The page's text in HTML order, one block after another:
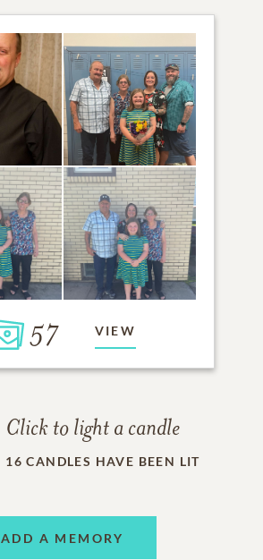
57 VIEW
Click to light a candle
16 CANDLES HAVE BEEN LIT
ADD A MEMORY